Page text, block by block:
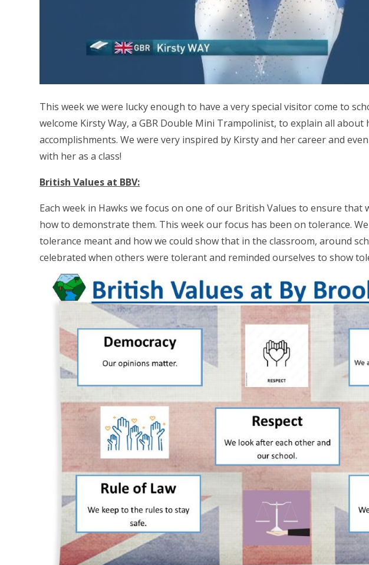
This week we were lucky enough to have a very special visitor come to
welcome Kirsty Way, a GBR Double Mini Trampolinist, to explain all about
accomplishments. We were very inspired by Kirsty and her career and
with her as a class!
British Values at BBV:
Each week in Hawks we focus on one of our British Values to ensure that
how to demonstrate them. This week our focus has been on tolerance.
tolerance meant and how we could show that in the classroom, around
celebrated when others were tolerant and reminded ourselves to show